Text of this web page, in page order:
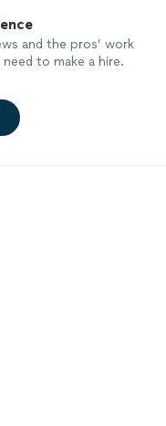
and the pros’ work
to make a hire.